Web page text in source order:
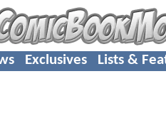
Exclusives Lists &